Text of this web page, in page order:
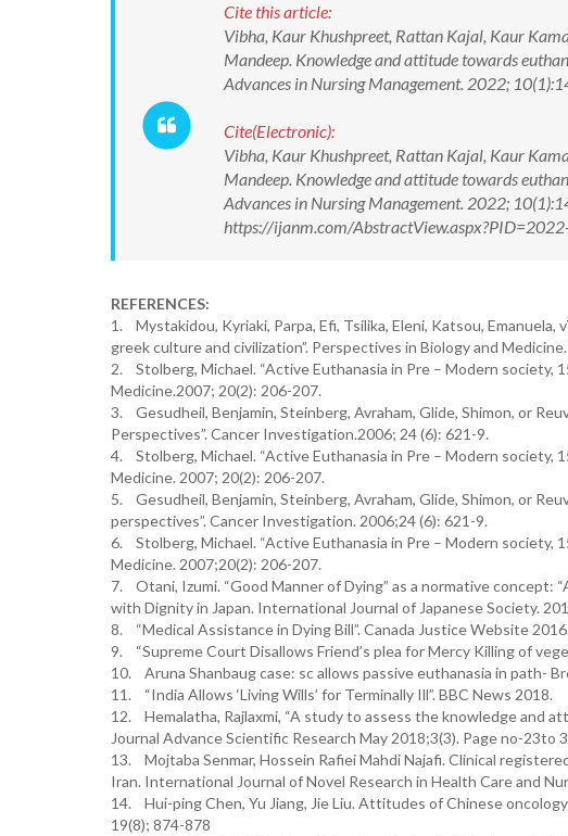
Cite this article:
Vibha, Kaur Khushpreet, Rattan Kajal, Kaur
Mandeep. Knowledge and attitude towards
Advances in Nursing Management. 2022;
Cite(Electronic):
Vibha, Kaur Khushpreet, Rattan Kajal, Kaur
Mandeep. Knowledge and attitude towards
Advances in Nursing Management. 2022;
https://ijanm.com/
REFERENCES:
1. Mystakidou, Kyriaki, Parpa, Efi, Tsilika, Eleni, Katsou,
greek culture and civilization”. Perspectives in Biology and
2. Stolberg, Michael. “Active Euthanasia in Pre – Modern society,
Medicine.2007; 20(2): 206-207.
3. Gesudheil, Benjamin, Steinberg, Avraham, Glide, Shimon, or
Perspectives”. Cancer Investigation.2006; 24 (6): 621-9.
4. Stolberg, Michael. “Active Euthanasia in Pre – Modern society,
Medicine. 2007; 20(2): 206-207.
5. Gesudheil, Benjamin, Steinberg, Avraham, Glide, Shimon, or
perspectives”. Cancer Investigation. 2006;24 (6): 621-9.
6. Stolberg, Michael. “Active Euthanasia in Pre – Modern society,
Medicine. 2007;20(2): 206-207.
7. Otani, Izumi. “Good Manner of Dying” as a normative concept:
with Dignity in Japan. International Journal of Japanese Society.
8. “Medical Assistance in Dying Bill”. Canada Justice Website 2016.
9. “Supreme Court Disallows Friend’s plea for Mercy Killing of
10. Aruna Shanbaug case: sc allows passive euthanasia in path-
11. “India Allows ‘Living Wills’ for Terminally Ill”. BBC News 2018.
12. Hemalatha, Rajlaxmi, “A study to assess the knowledge and
Journal Advance Scientific Research May 2018;3(3). Page no-23to
13. Mojtaba Senmar, Hossein Rafiei Mahdi Najafi. Clinical
Iran. International Journal of Novel Research in Health Care and
14. Hui-ping Chen, Yu Jiang, Jie Liu. Attitudes of Chinese
19(8); 874-878